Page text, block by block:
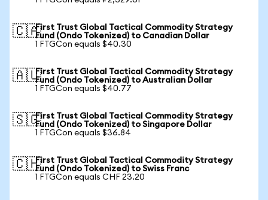
🇨🇦First Trust Global Tactical Commodity Strategy
Fund (Ondo Tokenized) to Canadian Dollar
1 FTGCon equals $40.30
🇦🇺First Trust Global Tactical Commodity Strategy
Fund (Ondo Tokenized) to Australian Dollar
1 FTGCon equals $40.77
🇸🇬First Trust Global Tactical Commodity Strategy
Fund (Ondo Tokenized) to Singapore Dollar
1 FTGCon equals $36.84
🇨🇭First Trust Global Tactical Commodity Strategy
Fund (Ondo Tokenized) to Swiss Franc
1 FTGCon equals CHF 23.20